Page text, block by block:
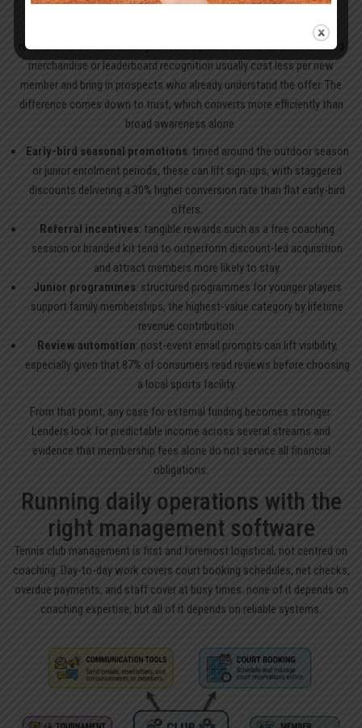
Once core revenue streams are in place, acquisition should favour
referral over cold advertising. Incentives such as free lessons, branded
merchandise or leaderboard recognition usually cost less per new
member and bring in prospects who already understand the offer. The
difference comes down to trust, which converts more efficiently than
broad awareness alone.
Early-bird seasonal promotions: timed around the outdoor season
or junior enrolment periods, these can lift sign-ups, with staggered
discounts delivering a 30% higher conversion rate than flat early-bird
offers.
Referral incentives: tangible rewards such as a free coaching
session or branded kit tend to outperform discount-led acquisition
and attract members more likely to stay.
Junior programmes: structured programmes for younger players
support family memberships, the highest-value category by lifetime
revenue contribution.
Review automation: post-event email prompts can lift visibility,
especially given that 87% of consumers read reviews before choosing
a local sports facility.
From that point, any case for external funding becomes stronger.
Lenders look for predictable income across several streams and
evidence that membership fees alone do not service all financial
obligations.
Running daily operations with the
right management software
Tennis club management is first and foremost logistical, not centred on
coaching. Day-to-day work covers court booking schedules, net checks,
overdue payments, and staff cover at busy times: none of it depends on
coaching expertise, but all of it depends on reliable systems.